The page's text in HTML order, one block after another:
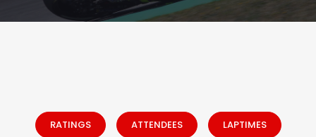
RATINGS ATTENDEES LAPTIMES